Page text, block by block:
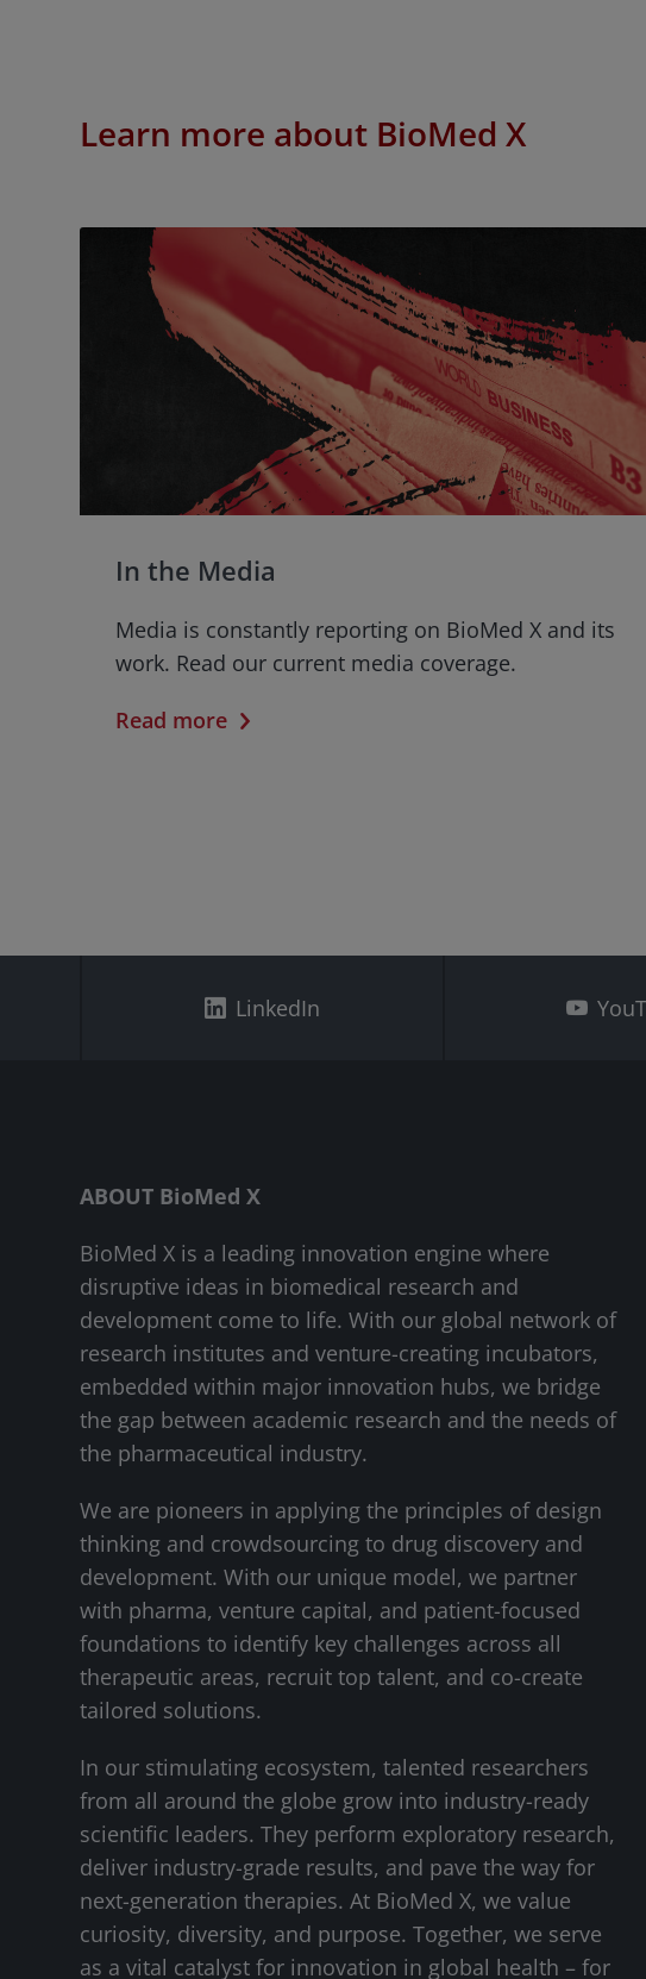
Learn more about BioMed X
In the Media
Media is constantly reporting on BioMed X and its
work. Read our current media coverage.
Read more
LinkedIn
ABOUT BioMed X
BioMed X is a leading innovation engine where
disruptive ideas in biomedical research and
development come to life. With our global network of
research institutes and venture-creating incubators,
embedded within major innovation hubs, we bridge
the gap between academic research and the needs of
the pharmaceutical industry.
We are pioneers in applying the principles of design
thinking and crowdsourcing to drug discovery and
development. With our unique model, we partner
with pharma, venture capital, and patient-focused
foundations to identify key challenges across all
therapeutic areas, recruit top talent, and co-create
tailored solutions.
In our stimulating ecosystem, talented researchers
from all around the globe grow into industry-ready
scientific leaders. They perform exploratory research,
deliver industry-grade results, and pave the way for
next-generation therapies. At BioMed X, we value
curiosity, diversity, and purpose. Together, we serve
as a vital catalyst for innovation in global health – for